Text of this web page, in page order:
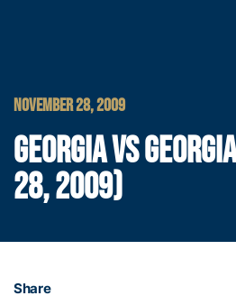
NOVEMBER 28, 2009
GEORGIA VS
28, 2009)
Share